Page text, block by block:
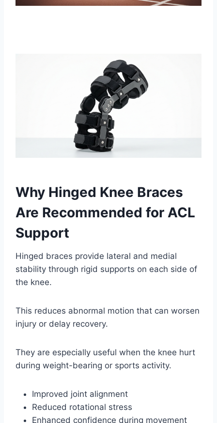
Why Hinged Knee Braces
Are Recommended for ACL
Support
Hinged braces provide lateral and medial
stability through rigid supports on each side of
the knee.
This reduces abnormal motion that can worsen
injury or delay recovery.
They are especially useful when the knee hurt
during weight-bearing or sports activity.
Improved joint alignment
Reduced rotational stress
Enhanced confidence during movement